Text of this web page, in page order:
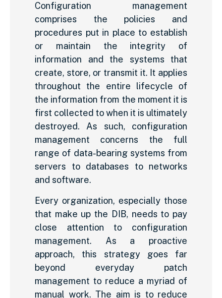
Configuration management
comprises the policies and
procedures put in place to establish
or maintain the integrity of
information and the systems that
create, store, or transmit it. It applies
throughout the entire lifecycle of
the information from the moment it is
first collected to when it is ultimately
destroyed. As such, configuration
management concerns the full
range of data-bearing systems from
servers to databases to networks
and software.
Every organization, especially those
that make up the DIB, needs to pay
close attention to configuration
management. As a proactive
approach, this strategy goes far
beyond everyday patch
management to reduce a myriad of
manual work. The aim is to reduce